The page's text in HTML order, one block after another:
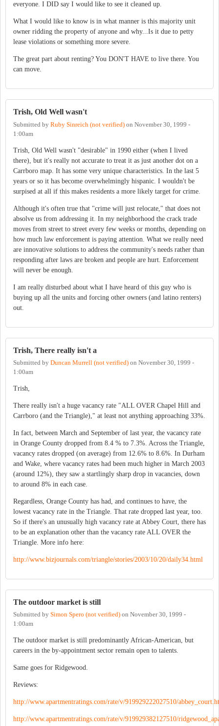
everyone. I DID say I would like to see it cleaned up.
What I would like to know is in what manner is this majority unit
owner ridding the property of anyone and why...Is it due to petty
lease violations or something more severe.
The great part about renting? You DON'T HAVE to live there. You
can move.
Trish, Old Well wasn't
Submitted by Ruby Sinreich (not verified) on November 30, 1999 -
1:00am
Trish, Old Well wasn't "desirable" in 1990 either (when I lived
there), but it's really not accurate to treat it as just another dot on a
Carrboro map. It has some very unique characteristics. In the last 5
years or so it has become overwhelmingly hispanic. I wouldn't be
surpised at all if this makes residents a more likely target for crime.
Although it's often true that "crime will just relocate," that does not
absolve us from addressing it. In my neighborhood the crack trade
moves from street to street every few weeks or months, depending on
how much law enforcement is paying attention. What we really need
are innovative solutions to address the community's needs rather than
responding after laws are broken and people are hurt. Enforcement
will never be enough.
I am really disturbed about what I have heard of this guy who is
buying up all the units and forcing other owners (and latino renters)
out.
Trish, There really isn't a
Submitted by Duncan Murrell (not verified) on November 30, 1999 -
1:00am
Trish,
There really isn't a huge vacancy rate "ALL OVER Chapel Hill and
Carrboro (and the Triangle)," at least not anything approaching 33%.
In fact, between March and September of last year, the vacancy rate
in Orange County dropped from 8.4 % to 7.3%. Across the Triangle,
vacancy rates dropped (on average) from 12.6% to 8.6%. In Durham
and Wake, where vacancy rates had been much higher in March 2003
(around 12%), they saw a startlingly sharp drop in vacancies, down
to around 8% in each case.
Regardless, Orange County has had, and continues to have, the
lowest vacancy rate in the Triangle. That rate dropped last year, too.
So if there's an unusually high vacancy rate at Abbey Court, there has
to be an explanation other than the vacancy rate ALL OVER the
Triangle. More info here:
http://www.bizjournals.com/triangle/stories/2003/10/20/daily34.html
The outdoor market is still
Submitted by Simon Spero (not verified) on November 30, 1999 -
1:00am
The outdoor market is still predominantly African-American, but
careers in the by-appointment sector remain open to talents.
Same goes for Ridgewood.
Reviews:
http://www.apartmentratings.com/rate/v/919929222027510/
http://www.apartmentratings.com/rate/v/919929382127510/